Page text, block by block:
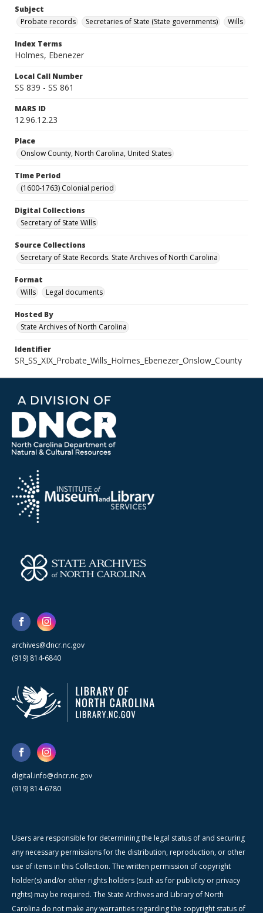
Subject
Probate records
Secretaries of State (State governments) Wills
Index Terms
Holmes, Ebenezer
Local Call Number
SS 839 - SS 861
MARS ID
12.96.12.23
Place
Onslow County, North Carolina, United States
Time Period
(1600-1763) Colonial period
Digital Collections
Secretary of State Wills
Source Collections
Secretary of State Records. State Archives of North Carolina
Format
Wills
Legal documents
Hosted By
State Archives of North Carolina
Identifier
SR_SS_XIX_Probate_Wills_Holmes_Ebenezer_Onslow_County
archives@dncr.nc.gov
(919) 814-6840
digital.info@dncr.nc.gov
(919) 814-6780
Users are responsible for determining the legal status of and securing
any necessary permissions for the distribution, reproduction, or other
use of items in this Collection. The written permission of copyright
holder(s) and/or other rights holders (such as for publicity or privacy
rights) may be required. The State Archives and Library of North
Carolina do not make any warranties regarding the copyright status of